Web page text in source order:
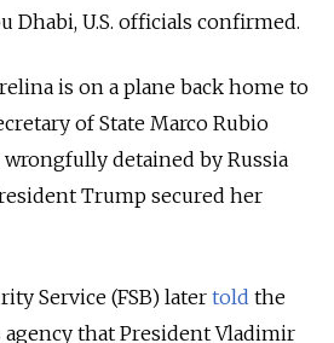
Dhabi, U.S. officials confirmed.
is on a plane back home to
of State Marco Rubio
wrongfully detained by Russia
Trump secured her
Service (FSB) later told the
agency that President Vladimir